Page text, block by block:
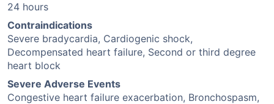
24 hours
Contraindications
Severe bradycardia, Cardiogenic shock,
Decompensated heart failure, Second or third degree
heart block
Severe Adverse Events
Congestive heart failure exacerbation, Bronchospasm,